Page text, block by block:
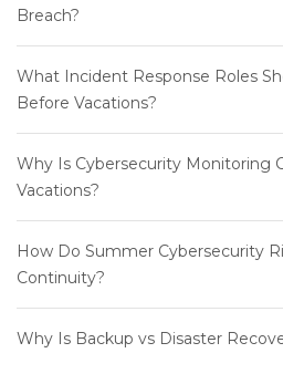
Breach?
What Incident Response Roles
Before Vacations?
Why Is Cybersecurity Monitoring
Vacations?
How Do Summer Cybersecurity
Continuity?
Why Is Backup vs Disaster